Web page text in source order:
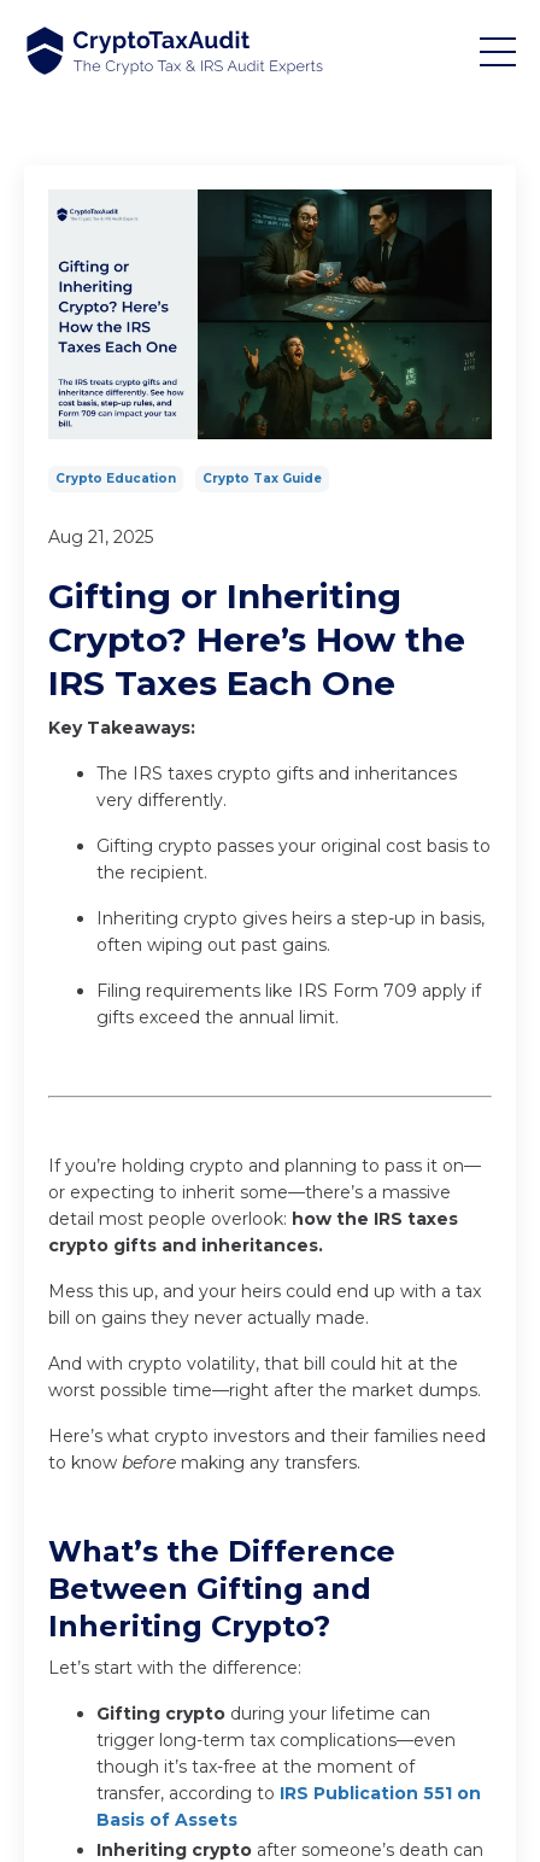
Crypto Education Crypto Tax Guide
Aug 21, 2025
Gifting or Inheriting
Crypto? Here’s How the
IRS Taxes Each One
Key Takeaways:
The IRS taxes crypto gifts and inheritances
very differently.
Gifting crypto passes your original cost basis to
the recipient.
Inheriting crypto gives heirs a step-up in basis,
often wiping out past gains.
Filing requirements like IRS Form 709 apply if
gifts exceed the annual limit.
If you’re holding crypto and planning to pass it on—
or expecting to inherit some—there’s a massive
detail most people overlook: how the IRS taxes
crypto gifts and inheritances.
Mess this up, and your heirs could end up with a tax
bill on gains they never actually made.
And with crypto volatility, that bill could hit at the
worst possible time—right after the market dumps.
Here’s what crypto investors and their families need
to know before making any transfers.
What’s the Difference
Between Gifting and
Inheriting Crypto?
Let’s start with the difference:
Gifting crypto during your lifetime can
trigger long-term tax complications—even
though it’s tax-free at the moment of
transfer, according to IRS Publication 551 on
Basis of Assets
Inheriting crypto after someone’s death can